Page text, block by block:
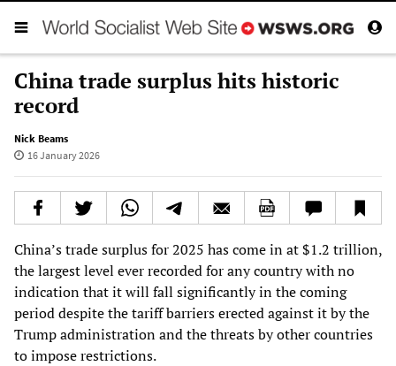
China trade surplus hits historic
record
Nick Beams
16 January 2026
China’s trade surplus for 2025 has come in at $1.2 trillion,
the largest level ever recorded for any country with no
indication that it will fall significantly in the coming
period despite the tariff barriers erected against it by the
Trump administration and the threats by other countries
to impose restrictions.